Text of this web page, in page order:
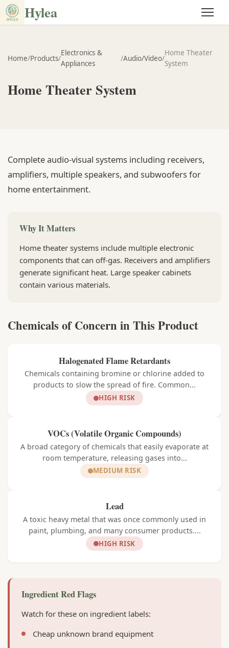
Hylea
Home/Products/
Electronics &
Appliances
/Audio/Video/
Home Theater
System
Home Theater System
Complete audio-visual systems including receivers,
amplifiers, multiple speakers, and subwoofers for
home entertainment.
Why It Matters
Home theater systems include multiple electronic
components that can off-gas. Receivers and amplifiers
generate significant heat. Large speaker cabinets
contain various materials.
Chemicals of Concern in This Product
Halogenated Flame Retardants
Chemicals containing bromine or chlorine added to
products to slow the spread of fire. Common...
HIGH RISK
VOCs (Volatile Organic Compounds)
A broad category of chemicals that easily evaporate at
room temperature, releasing gases into...
MEDIUM RISK
Lead
A toxic heavy metal that was once commonly used in
paint, plumbing, and many consumer products....
HIGH RISK
Ingredient Red Flags
Watch for these on ingredient labels:
Cheap unknown brand equipment